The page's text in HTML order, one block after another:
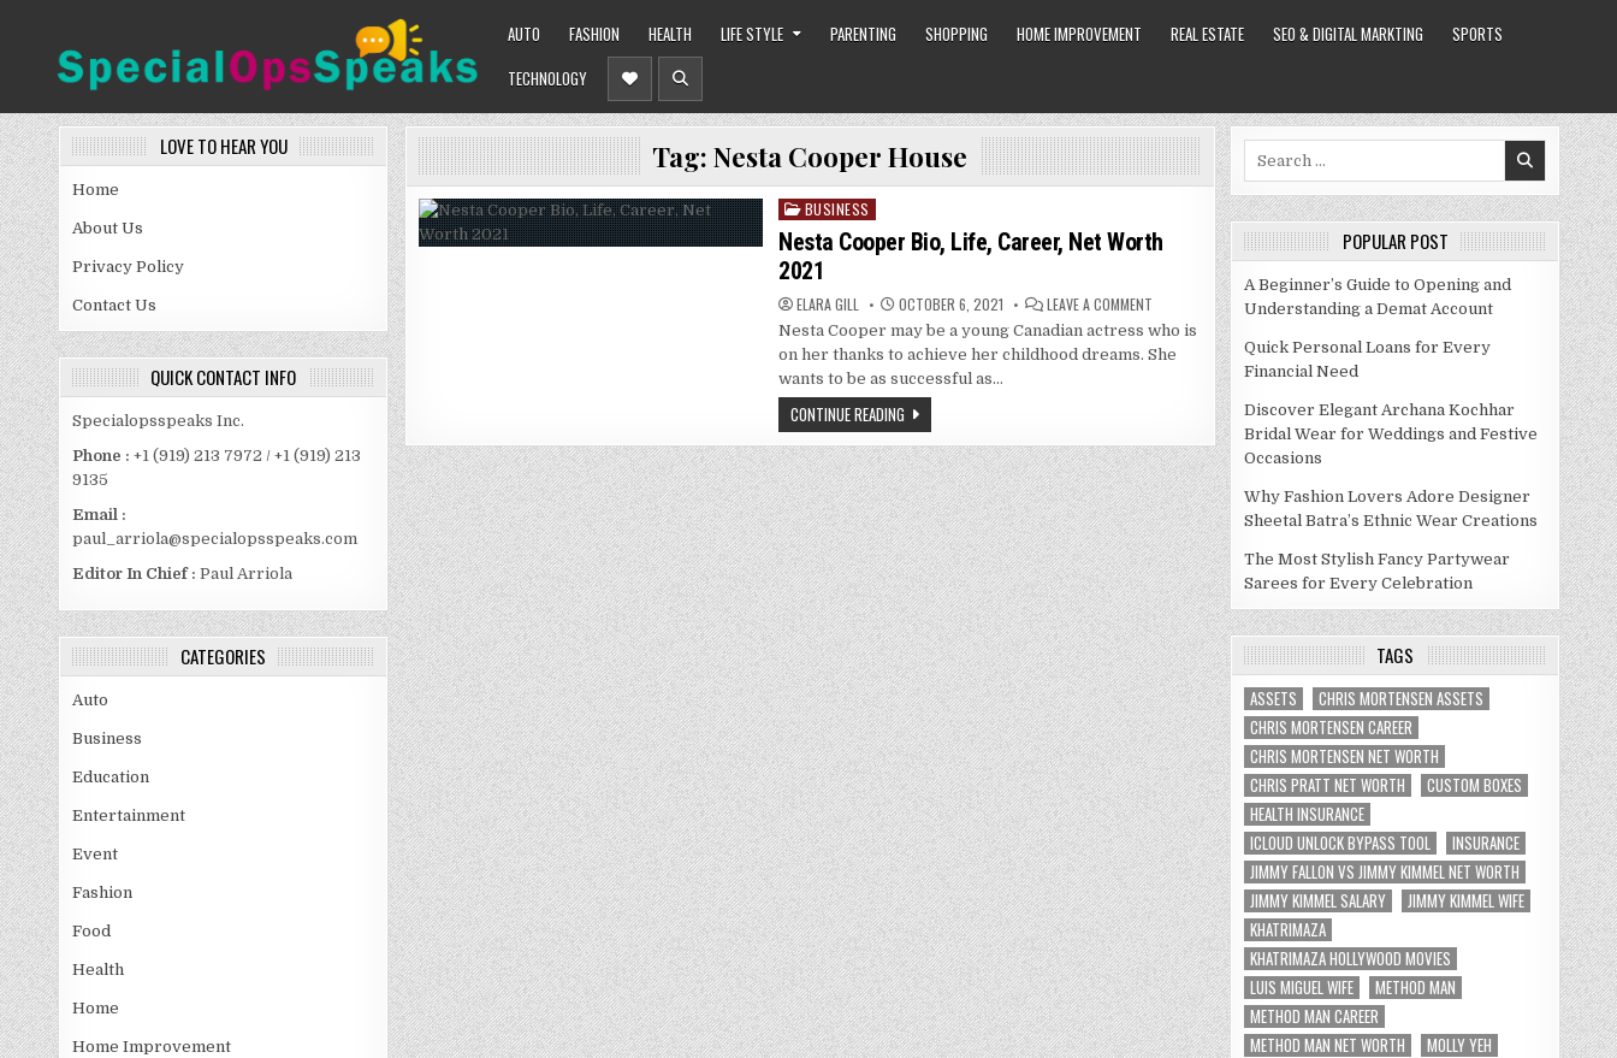
SPECIALOPSSPEAKS
AUTO FASHION HEALTH LIFE STYLE PARENTING SHOPPING HOME IMPROVEMENT REAL ESTATE SEO & DIGITAL MARKTING
SPORTS
TECHNOLOGY
LOVE TO HEAR YOU
Home
About Us
Privacy Policy
Contact Us
QUICK CONTACT INFO
Specialopsspeaks Inc.
Phone : +1 (919) 213 7972 / +1 (919) 213
9135
Email :
paul_arriola@specialopsspeaks.com
Editor In Chief : Paul Arriola
CATEGORIES
Auto
Business
Education
Entertainment
Event
Fashion
Food
Health
Home
Home Improvement
Tag:Nesta Cooper House
Posted
in
BUSINESS
Nesta Cooper Bio, Life, Career, Net Worth
2021
ELARA GILL OCTOBER 6, 2021 LEAVE A COMMENT
COOPER
BIO,
LIFE,
Nesta Cooper may be a young Canadian actress who is
on her thanks to achieve her childhood dreams. She
wants to be as successful as…
CONTINUE READING
POPULAR POST
A Beginner’s Guide to Opening and
Understanding a Demat Account
Quick Personal Loans for Every
Financial Need
Discover Elegant Archana Kochhar
Bridal Wear for Weddings and Festive
Occasions
Why Fashion Lovers Adore Designer
Sheetal Batra’s Ethnic Wear Creations
The Most Stylish Fancy Partywear
Sarees for Every Celebration
TAGS
ASSETS
CHRIS MORTENSEN ASSETS
CHRIS MORTENSEN CAREER
CHRIS MORTENSEN NET WORTH
CHRIS PRATT NET WORTH
CUSTOM BOXES
HEALTH INSURANCE
ICLOUD UNLOCK BYPASS TOOL
INSURANCE
JIMMY FALLON VS JIMMY KIMMEL NET WORTH
JIMMY KIMMEL SALARY
JIMMY KIMMEL WIFE
KHATRIMAZA
KHATRIMAZA HOLLYWOOD MOVIES
LUIS MIGUEL WIFE
METHOD MAN
METHOD MAN CAREER
METHOD MAN NET WORTH
MOLLY YEH